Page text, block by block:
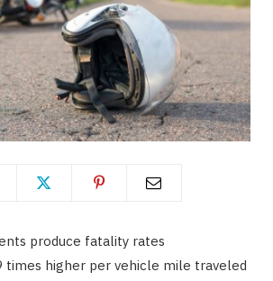
r
)
produce fatality rates
times higher per vehicle mile traveled